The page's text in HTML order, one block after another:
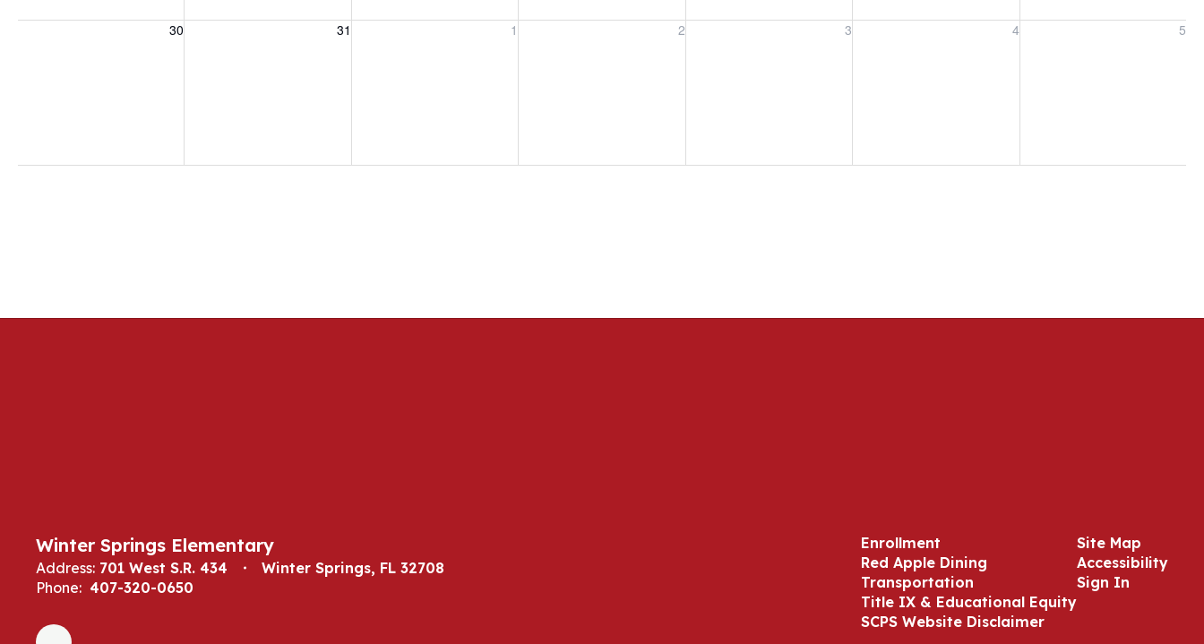
30
Sunday, August 30, 2026 31
Monday, August 31, 2026 1
Tuesday, September 1, 2026 2
Wednesday, September 2, 2026 3
Thursday, September 3, 2026 4
Friday, September 4, 2026 5
Saturday, September 5, 2026
Winter Springs Elementary
Address: 701 West S.R. 434
Winter Springs, FL 32708
Phone: 407-320-0650
Enrollment
Red Apple Dining
Transportation
Title IX & Educational Equity
SCPS Website Disclaimer
Site Map
Accessibility
Sign In